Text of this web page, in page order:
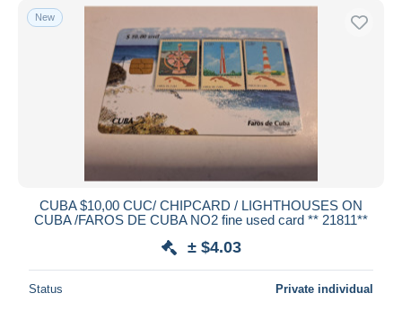
New
CUBA $10,00 CUC/ CHIPCARD / LIGHTHOUSES ON
CUBA /FAROS DE CUBA NO2 fine used card ** 21811**
± $4.03
Status Private individual